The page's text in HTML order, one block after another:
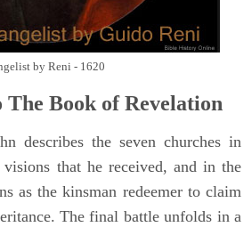
by Reni - 1620
The Book of Revelation
describes the seven churches in
that he received, and in the
as the kinsman redeemer to claim
The final battle unfolds in a